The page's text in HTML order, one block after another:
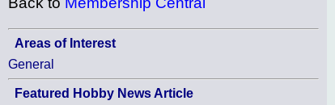
Areas of Interest
General
Featured Hobby News Article